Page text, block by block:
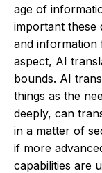
age of
important these
and information
aspect, AI
bounds. AI
things as the
deeply, can
in a matter of
if more
capabilities are